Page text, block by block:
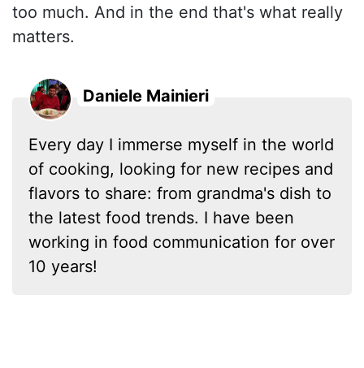
too much. And in the end that's what really
matters.
Daniele Mainieri
Every day I immerse myself in the world
of cooking, looking for new recipes and
flavors to share: from grandma's dish to
the latest food trends. I have been
working in food communication for over
10 years!